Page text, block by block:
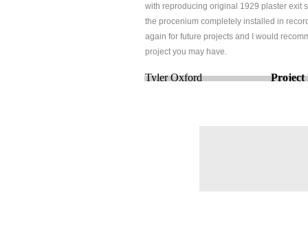
with reproducing original 1929 plaster exit
the procenium completely installed in
again for future projects and I would
project you may have.
Tyler OxfordProject